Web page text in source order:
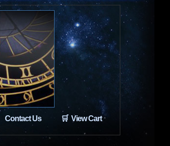
Contact Us 🛒 View Cart